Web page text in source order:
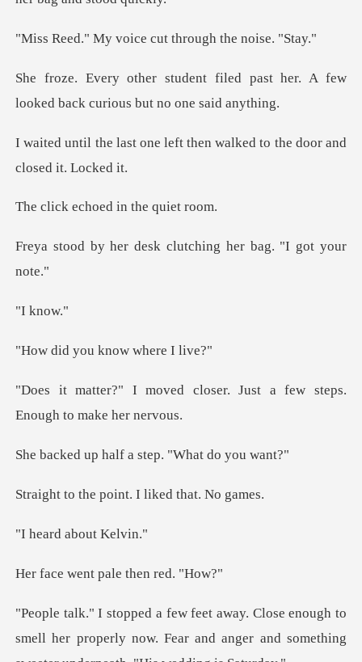
oice cut through
iled past her. A few
looked back
left then walked to the do
choed in th
esk clutching her ba
kno
ou know wh
closer. Just a few steps.
alf a step. "Wh
point. I liked
d about
nt pale the
gh to
smell her properly now. Fear and anger and som